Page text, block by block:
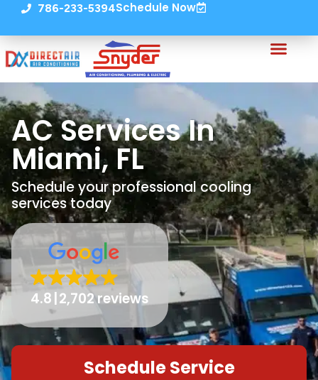
786-233-5394Schedule Now
AC Services In
Miami, FL
Schedule your professional cooling
services today
4.8 2,702 reviews
Schedule Service